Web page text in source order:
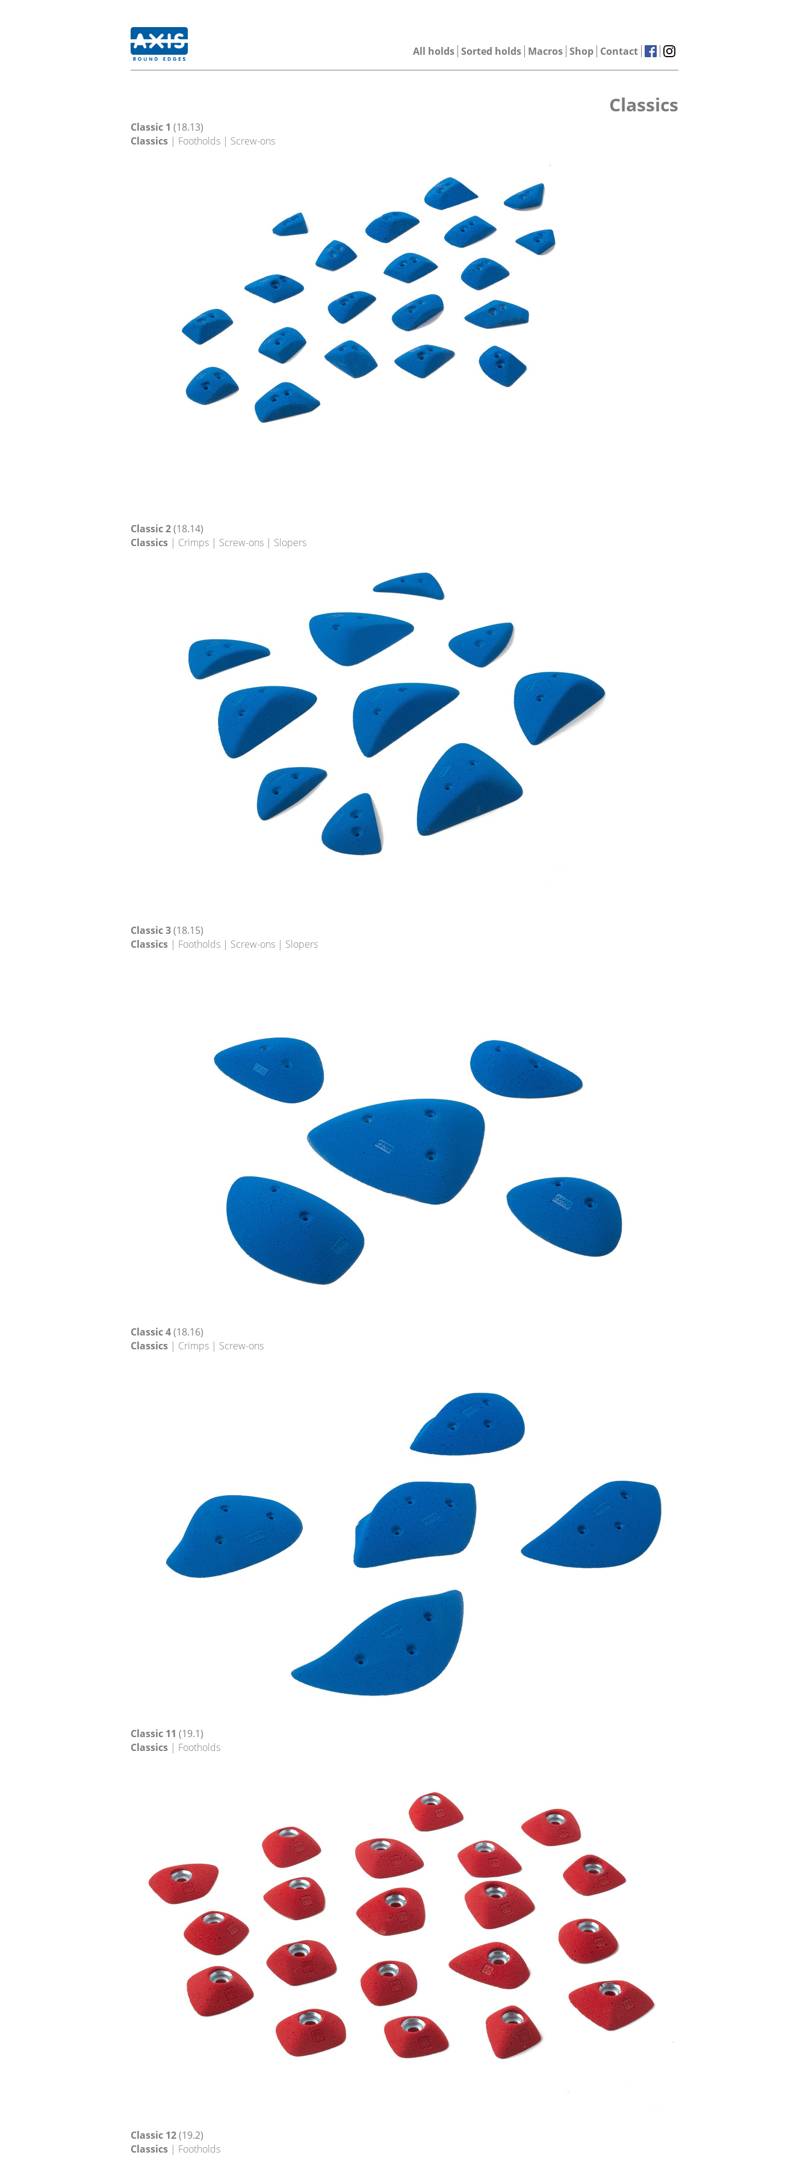
All holds Sorted holds Macros Shop Contact
Classics
Classic 1 (18.13)
Classics | Footholds | Screw-ons
Classic 2(18.14)
Classics | Crimps | Screw-ons | Slopers
Classic 3(18.15)
Classics | Footholds | Screw-ons | Slopers
Classic 4(18.16)
Classics | Crimps | Screw-ons
Classic 11 (19.1)
Classics | Footholds
Classic 12(19.2)
Classics | Footholds